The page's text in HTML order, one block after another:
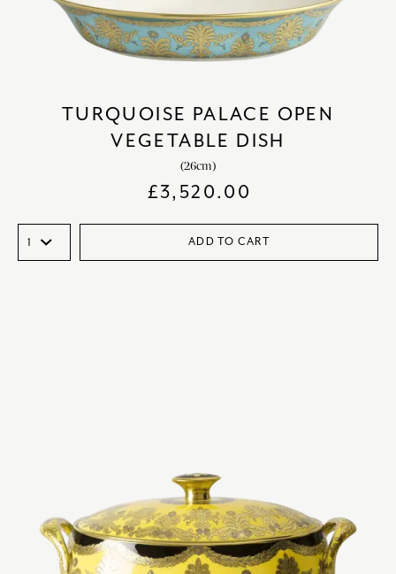
TURQUOISE PALACE OPEN
VEGETABLE DISH
(26cm)
£3,520.00
ADD TO CART